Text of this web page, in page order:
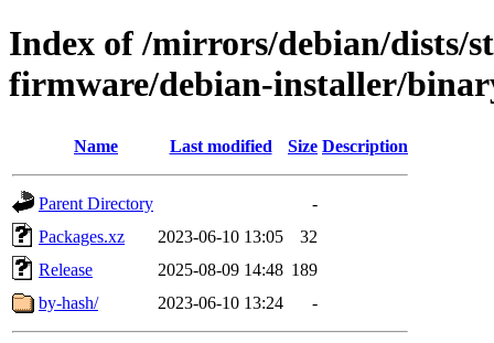
Index of /mirrors/debian/dists/
firmware/debian-installer/
Name Last modified Size Description
Parent Directory
-
Packages.xz
2023-06-10 13:05
32
Release
2025-08-09 14:48 189
by-hash/
2023-06-10 13:24 -